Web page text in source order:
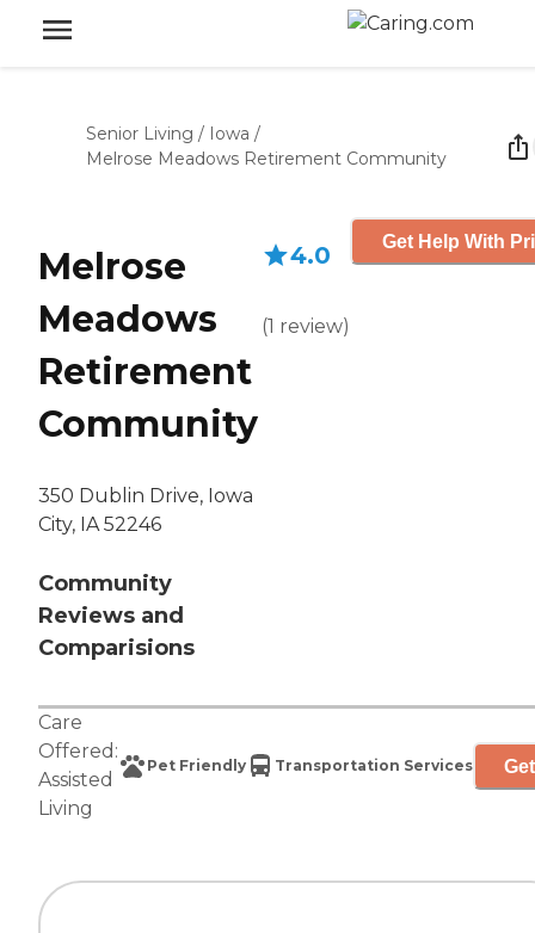
Senior Living / Iowa /
Melrose Meadows Retirement Community
Melrose
Meadows
Retirement
Community
350 Dublin Drive, Iowa
City, IA 52246
Community
Reviews and
Comparisions
4.0
(1 review)
Get Help With
Care
Offered:
Assisted
Living
Pet Friendly Transportation Services